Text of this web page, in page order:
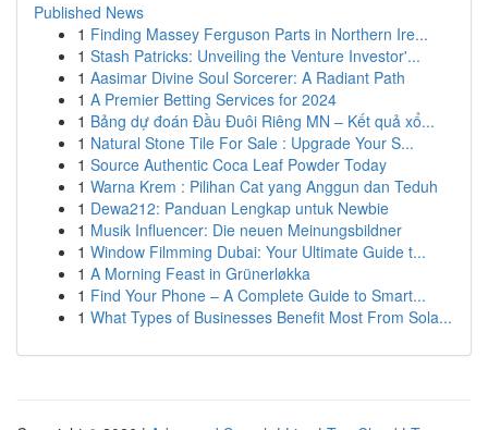
Published News
1 Finding Massey Ferguson Parts in Northern Ire...
1 Stash Patricks: Unveiling the Venture Investor'...
1 Aasimar Divine Soul Sorcerer: A Radiant Path
1 A Premier Betting Services for 2024
1 Bảng dự đoán Đầu Đuôi Riêng MN – Kết quả xổ...
1 Natural Stone Tile For Sale : Upgrade Your S...
1 Source Authentic Coca Leaf Powder Today
1 Warna Krem : Pilihan Cat yang Anggun dan Teduh
1 Dewa212: Panduan Lengkap untuk Newbie
1 Musik Influencer: Die neuen Meinungsbildner
1 Window Filmming Dubai: Your Ultimate Guide t...
1 A Morning Feast in Grünerløkka
1 Find Your Phone – A Complete Guide to Smart...
1 What Types of Businesses Benefit Most From Sola...